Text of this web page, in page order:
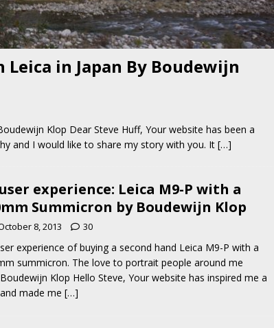
in Japan By Boudewijn
Klop Dear Steve Huff, Your website has been a
and I would like to share my story with you. It […]
experience: Leica M9-P with a
Summicron by Boudewijn Klop
8, 2013 30
experience of buying a second hand Leica M9-P with a
summicron. The love to portrait people around me
Klop Hello Steve, Your website has inspired me a
made me […]